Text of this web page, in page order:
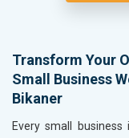
Transform Your
Small Business
Bikaner
Every small business